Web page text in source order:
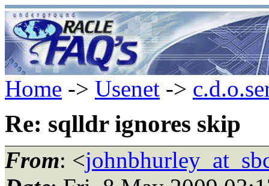
Home -> Usenet ->
Re: sqlldr ignores skip
From: <